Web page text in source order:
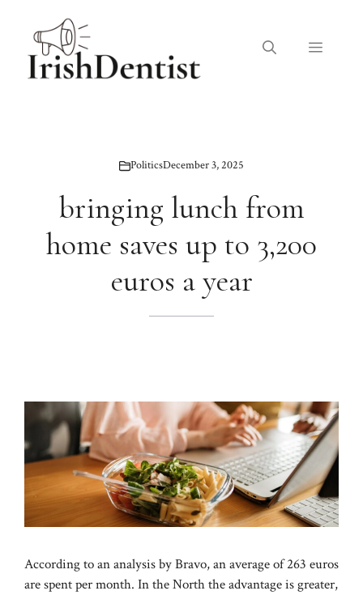
content
Menu
PoliticsDecember 3, 2025
bringing lunch from
home saves up to 3,200
euros a year
According to an analysis by Bravo, an average of 263 euros
are spent per month. In the North the advantage is greater,